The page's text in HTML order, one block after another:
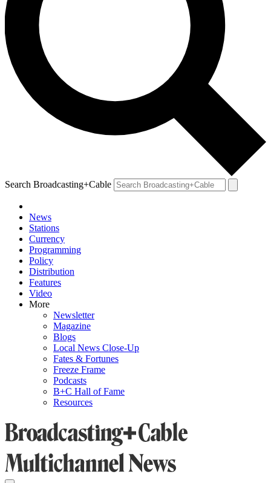
Search Broadcasting+Cable
News
Stations
Currency
Programming
Policy
Distribution
Features
Video
More
Newsletter
Magazine
Blogs
Local News Close-Up
Fates & Fortunes
Freeze Frame
Podcasts
B+C Hall of Fame
Resources